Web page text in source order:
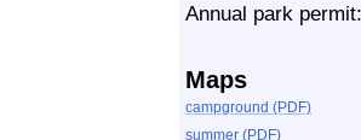
Annual park
Maps
campground (PDF)
summer (PDF)